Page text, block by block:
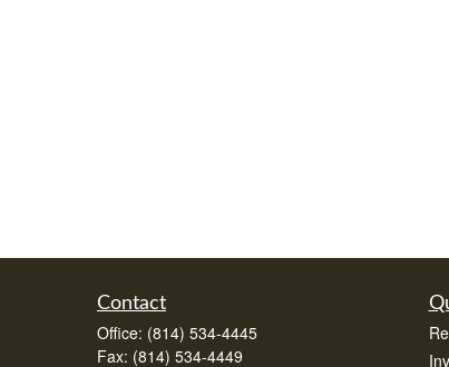
Contact
Office: (814) 534-4445
Fax: (814) 534-4449